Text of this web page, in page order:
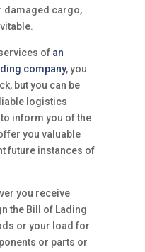
damaged cargo,
of an
company, you
but you can be
logistics
inform you of the
you valuable
future instances of
you receive
the Bill of Lading
or your load for
or parts or